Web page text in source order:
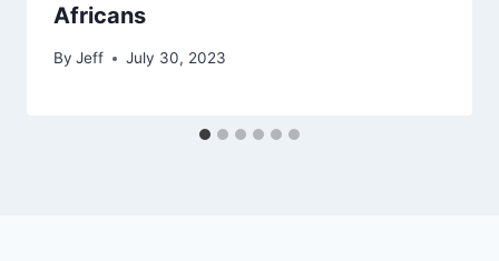
Africans
By Jeff July 30, 2023